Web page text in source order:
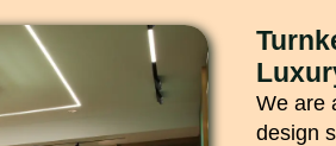
We are
design